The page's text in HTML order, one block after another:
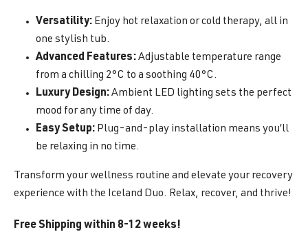
Versatility: Enjoy hot relaxation or cold therapy, all in
one stylish tub.
Advanced Features:Adjustable temperature range
from a chilling 2°C to a soothing 40°C.
Luxury Design:Ambient LED lighting sets the perfect
mood for any time of day.
Easy Setup: Plug-and-play installation means you’ll
be relaxing in no time.
Transform your wellness routine and elevate your recovery
experience with the Iceland Duo. Relax, recover, and thrive!
Free Shipping within 8-12 weeks!